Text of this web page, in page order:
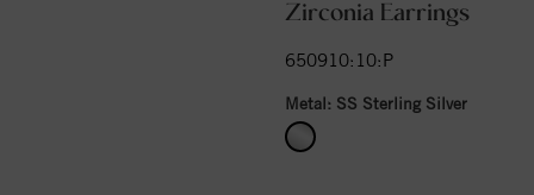
Zirconia Earrings
650910:10:P
Metal: SS Sterling Silver